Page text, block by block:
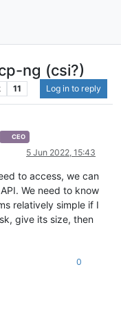
ng (csi?)
11 Log in to reply
CEO
5 Jun 2022, 15:43
to access, we can
We need to know
relatively simple if I
give its size, then
0